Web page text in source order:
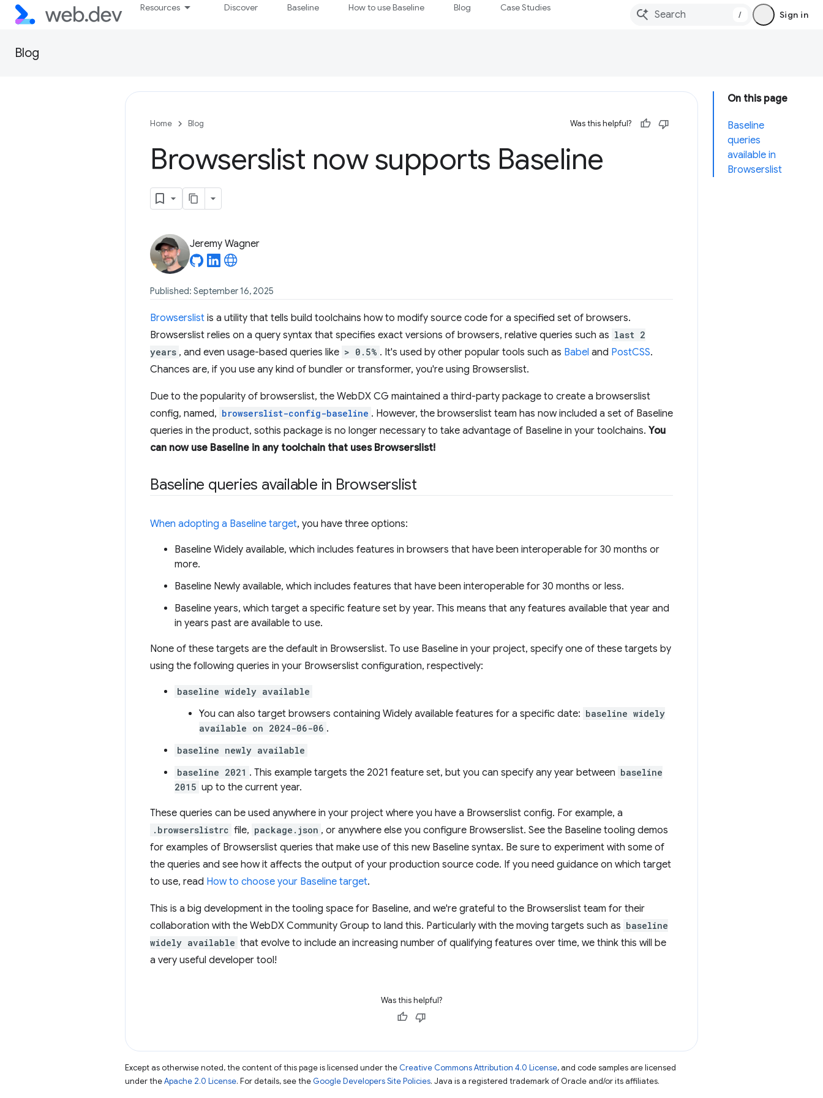
Resources Discover Baseline How to use Baseline Blog Case Studies
/ Sign in
Blog
On this page
Baseline
queries
available in
Browserslist
Home Blog Was this helpful?
Browserslist now supports Baseline
Jeremy Wagner
Published: September 16, 2025
Browserslist is a utility that tells build toolchains how to modify source code for a specified set of browsers.
Browserslist relies on a query syntax that specifies exact versions of browsers, relative queries such as last 2
years , and even usage-based queries like > 0.5% . It's used by other popular tools such as Babel and PostCSS.
Chances are, if you use any kind of bundler or transformer, you're using Browserslist.
Due to the popularity of browserslist, the WebDX CG maintained a third-party package to create a browserslist
config, named, browserslist-config-baseline . However, the browserslist team has now included a set of Baseline
queries in the product, sothis package is no longer necessary to take advantage of Baseline in your toolchains. You
can now use Baseline in any toolchain that uses Browserslist!
Baseline queries available in Browserslist
When adopting a Baseline target, you have three options:
Baseline Widely available, which includes features in browsers that have been interoperable for 30 months or
more.
Baseline Newly available, which includes features that have been interoperable for 30 months or less.
Baseline years, which target a specific feature set by year. This means that any features available that year and
in years past are available to use.
None of these targets are the default in Browserslist. To use Baseline in your project, specify one of these targets by
using the following queries in your Browserslist configuration, respectively:
baseline widely available
You can also target browsers containing Widely available features for a specific date: baseline widely
available on 2024-06-06 .
baseline newly available
baseline 2021 . This example targets the 2021 feature set, but you can specify any year between baseline
2015 up to the current year.
These queries can be used anywhere in your project where you have a Browserslist config. For example, a
.browserslistrc file, package.json , or anywhere else you configure Browserslist. See the Baseline tooling demos
for examples of Browserslist queries that make use of this new Baseline syntax. Be sure to experiment with some of
the queries and see how it affects the output of your production source code. If you need guidance on which target
to use, read How to choose your Baseline target.
This is a big development in the tooling space for Baseline, and we're grateful to the Browserslist team for their
collaboration with the WebDX Community Group to land this. Particularly with the moving targets such as baseline
widely available that evolve to include an increasing number of qualifying features over time, we think this will be
a very useful developer tool!
Was this helpful?
Except as otherwise noted, the content of this page is licensed under the Creative Commons Attribution 4.0 License, and code samples are licensed
under theApache 2.0 License. For details, see the Google Developers Site Policies. Java is a registered trademark of Oracle and/or its affiliates.